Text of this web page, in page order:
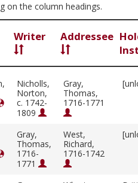
on the column headings.
Writer Addressee
Nicholls,
Norton,
c. 1742-
1809
Gray,
Thomas,
1716-1771
Gray,
Thomas,
1716-
1771
West,
Richard,
1716-1742